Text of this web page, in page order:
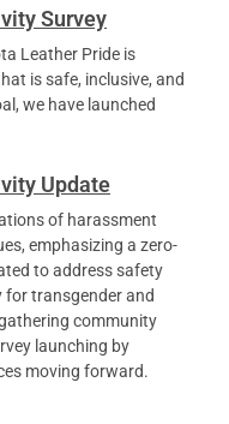
Survey
Leather Pride is
is safe, inclusive, and
we have launched
Update
of harassment
emphasizing a zero-
to address safety
for transgender and
community
launching by
moving forward.